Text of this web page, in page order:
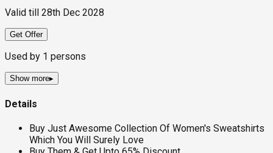
Valid till 28th Dec 2028
Get Offer
Used by 1 persons
Show more▸
Details
Buy Just Awesome Collection Of Women's Sweatshirts
Which You Will Surely Love